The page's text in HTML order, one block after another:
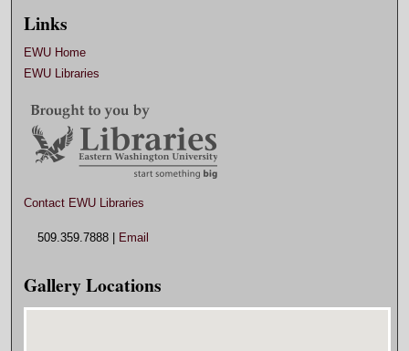
Links
EWU Home
EWU Libraries
Contact EWU Libraries
509.359.7888 | Email
Gallery Locations